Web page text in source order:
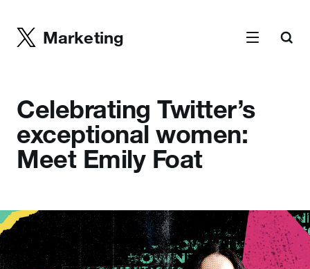
Marketing
Celebrating Twitter’s
exceptional women:
Meet Emily Foat